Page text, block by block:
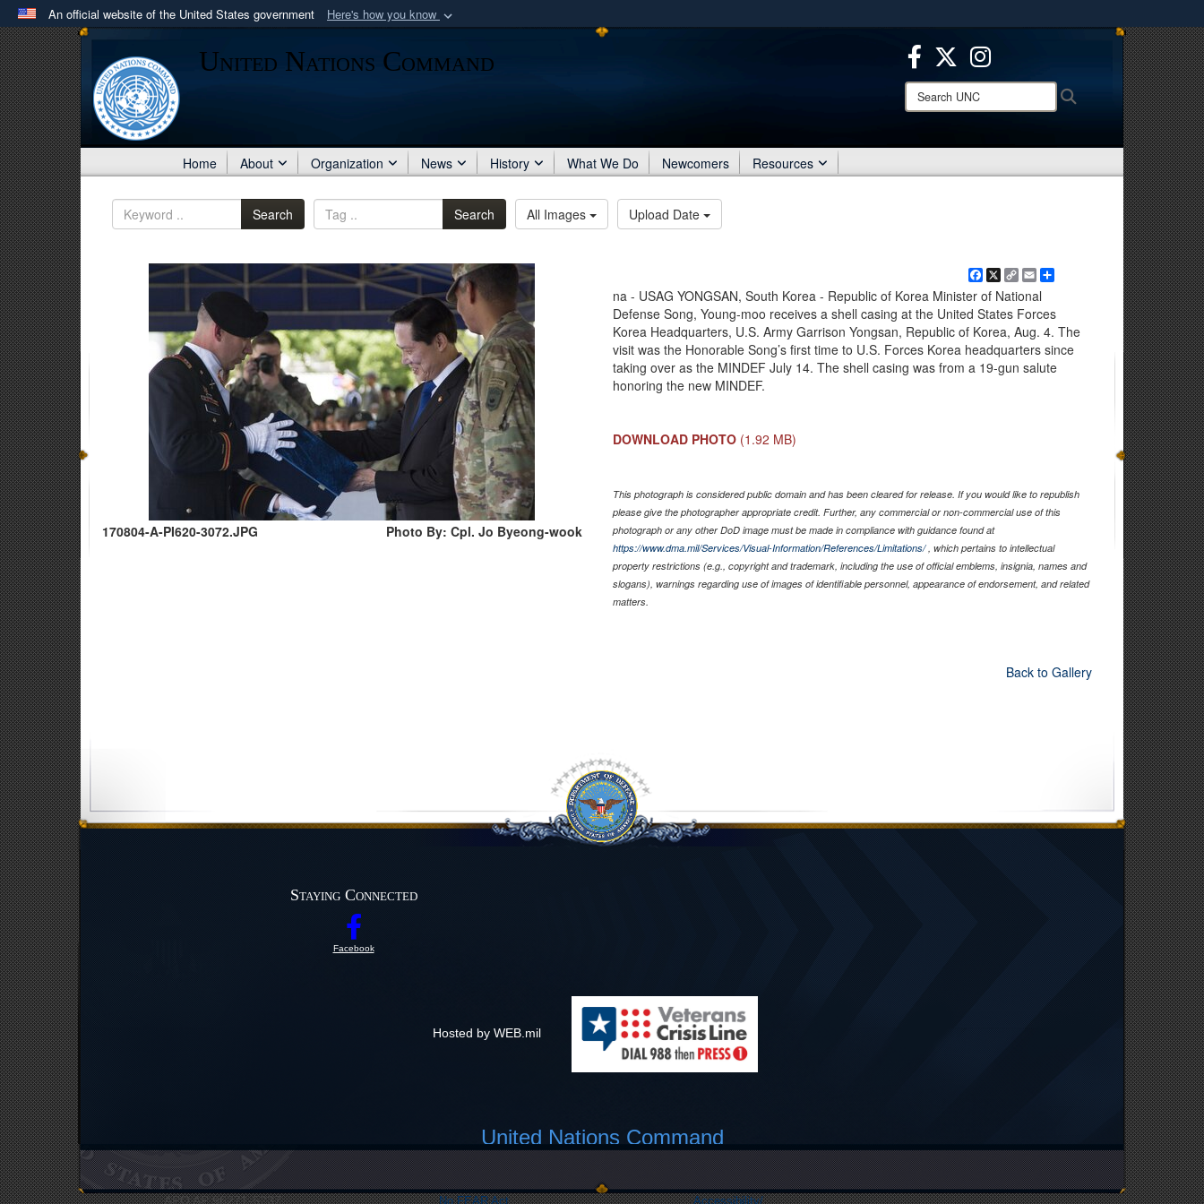
An official website of the United States government Here's how you know
Official websites use .mil
A .milwebsite belongs to an official U.S. Department of Defense organization
in the United States.
Secure .mil websites use HTTPS
means you’ve safely connected to the .mil website.
Share sensitive information only on official, secure websites.
United Nations Command
Search
UNC:
Home About Organization News History What We Do Newcomers Resources
Search Search All Images Upload Date
170804-A-PI620-3072.JPG Photo By: Cpl. Jo Byeong-wook
Facebook
X
Copy
Link
Email
na - USAG YONGSAN, South Korea - Republic of Korea Minister of National
Defense Song, Young-moo receives a shell casing at the United States Forces
Korea Headquarters, U.S. Army Garrison Yongsan, Republic of Korea, Aug. 4. The
visit was the Honorable Song’s first time to U.S. Forces Korea headquarters since
taking over as the MINDEF July 14. The shell casing was from a 19-gun salute
honoring the new MINDEF.
DOWNLOAD PHOTO (1.92 MB)
This photograph is considered public domain and has been cleared for release. If you would like to republish
please give the photographer appropriate credit. Further, any commercial or non-commercial use of this
photograph or any other DoD image must be made in compliance with guidance found at
https://www.dma.mil/Services/Visual-Information/References/Limitations/, which pertains to intellectual
property restrictions (e.g., copyright and trademark, including the use of official emblems, insignia, names and
slogans), warnings regarding use of images of identifiable personnel, appearance of endorsement, and related
matters.
Back to Gallery
Staying Connected
Facebook
Hosted by WEB.mil
United Nations Command
UNC Headquarters
Bldg #12412
APO AP 96271-5237
Link Disclaimer
FOIA
No FEAR Act
Privacy & Security
Web Policy
Accessibility/